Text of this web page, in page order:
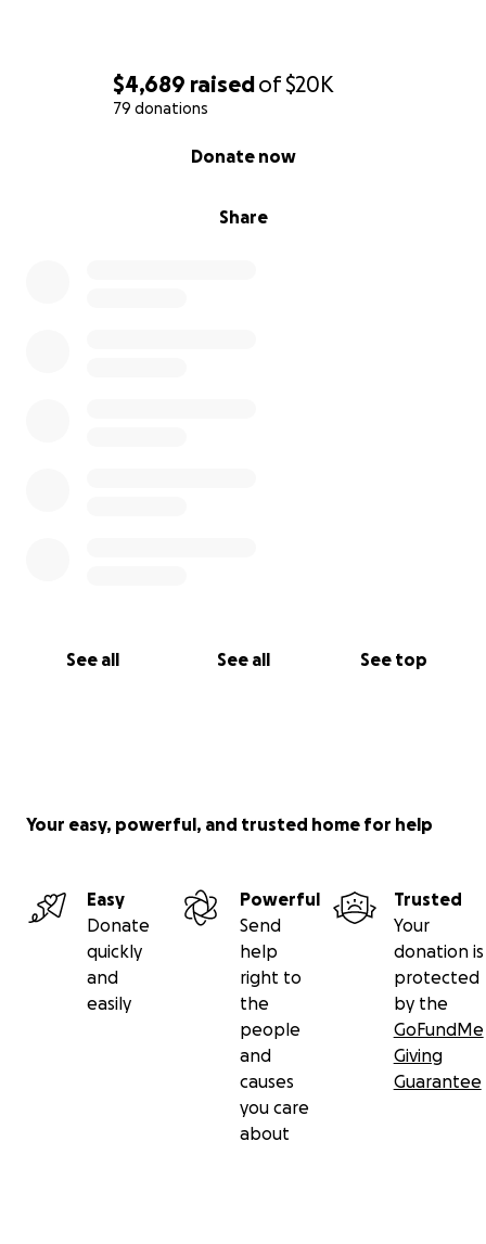
$4,689 raisedof$20K
79 donations
Share
Donate now
See all See all See top
Your easy, powerful, and trusted home for help
Easy
Donate
quickly
and
easily
Powerful
Send
help
right to
the
people
and
causes
you care
about
Trusted
Your
donation is
protected
by the
GoFundMe
Giving
Guarantee